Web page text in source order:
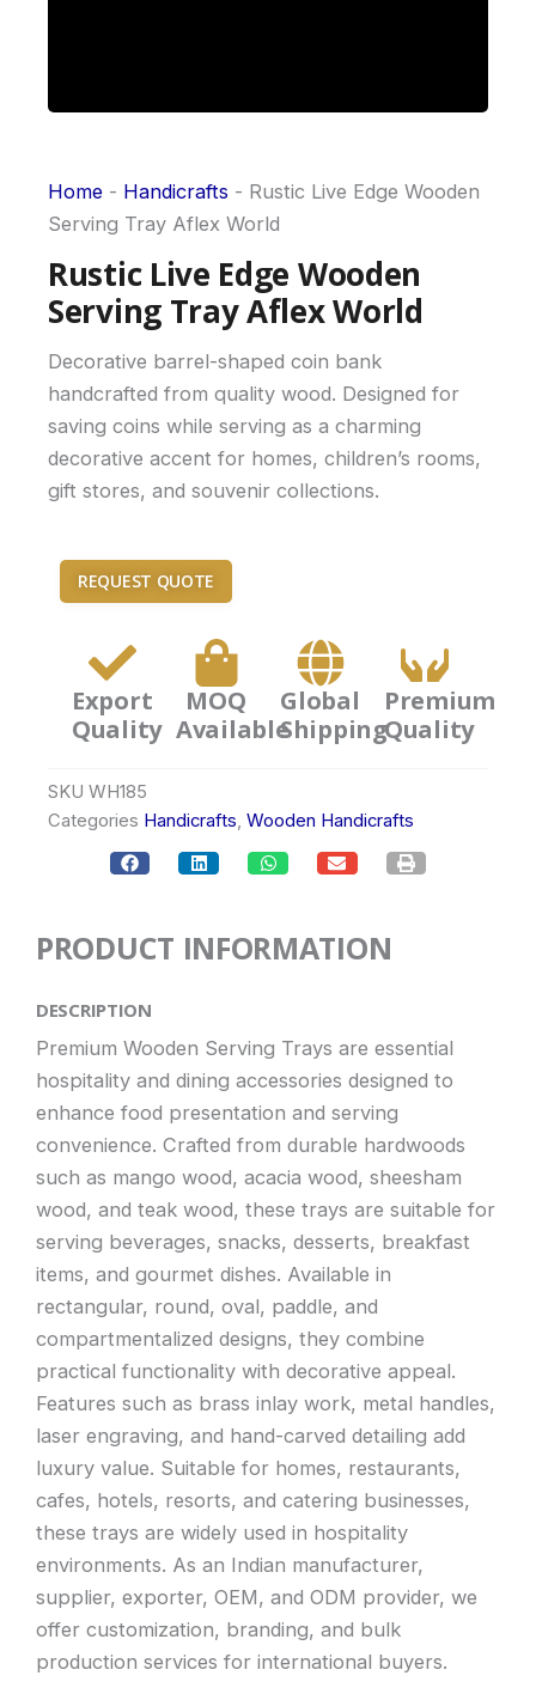
Home - Handicrafts - Rustic Live Edge Wooden
Serving Tray Aflex World
Rustic Live Edge Wooden
Serving Tray Aflex World
Decorative barrel-shaped coin bank
handcrafted from quality wood. Designed for
saving coins while serving as a charming
decorative accent for homes, children’s rooms,
gift stores, and souvenir collections.
REQUEST QUOTE
Export
Quality
MOQ
Available
Global
Shipping
Premium
Quality
SKU WH185
Categories Handicrafts, Wooden Handicrafts
PRODUCT INFORMATION
DESCRIPTION
Premium Wooden Serving Trays are essential
hospitality and dining accessories designed to
enhance food presentation and serving
convenience. Crafted from durable hardwoods
such as mango wood, acacia wood, sheesham
wood, and teak wood, these trays are suitable for
serving beverages, snacks, desserts, breakfast
items, and gourmet dishes. Available in
rectangular, round, oval, paddle, and
compartmentalized designs, they combine
practical functionality with decorative appeal.
Features such as brass inlay work, metal handles,
laser engraving, and hand-carved detailing add
luxury value. Suitable for homes, restaurants,
cafes, hotels, resorts, and catering businesses,
these trays are widely used in hospitality
environments. As an Indian manufacturer,
supplier, exporter, OEM, and ODM provider, we
offer customization, branding, and bulk
production services for international buyers.